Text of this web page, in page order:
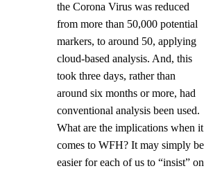
the Corona Virus was reduced
from more than 50,000 potential
markers, to around 50, applying
cloud-based analysis. And, this
took three days, rather than
around six months or more, had
conventional analysis been used.
What are the implications when it
comes to WFH? It may simply be
easier for each of us to “insist” on